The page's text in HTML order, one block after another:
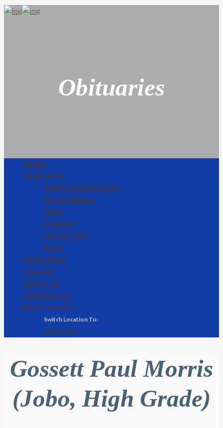
Obituaries
HOME
RESOURCES
WHEN SOMEONE DIES
PRE PLANNING
URNS
CASKETS
EULOGY TIPS
BLOG
OBITUARIES
GALLERY
ABOUT US
CONTACT US
🌐 MONTEGO BAY
KINGSTON
Gossett Paul Morris
(Jobo, High Grade)